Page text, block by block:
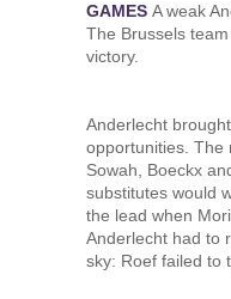
GAMES A weak
The Brussels
victory.
Anderlecht
opportunities. The
Sowah, Boeckx
substitutes would
the lead when
Anderlecht had to
sky: Roef failed to